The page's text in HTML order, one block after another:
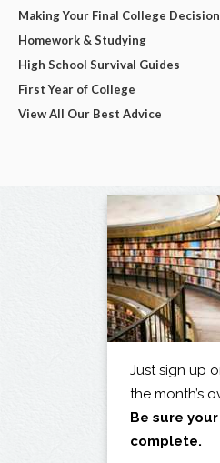
Making Your Final College Decision
Homework & Studying
High School Survival Guides
First Year of College
View All Our Best Advice